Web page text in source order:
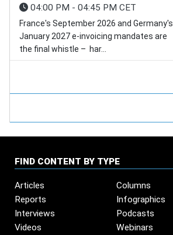
04:00 PM - 04:45 PM CET
France's September 2026 and Germany's
January 2027 e-invoicing mandates are
the final whistle – har...
FIND CONTENT BY TYPE
Articles
Columns
Reports
Infographics
Interviews
Podcasts
Videos
Webinars